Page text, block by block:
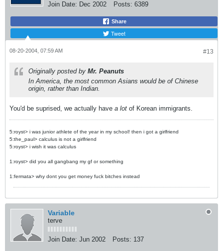
Join Date: Dec 2002 Posts: 6389
Share
Tweet
#13
08-20-2004, 07:59 AM
Originally posted by Mr. Peanuts
In America, the most common Asians would be of Chinese
origin, rather than Indian.
You'd be suprised, we actually have a lot of Korean immigrants.
5:royst> i was junior athlete of the year in my school! then i got a girlfriend
5:the_paul> calculus is not a girlfriend
5:royst> i wish it was calculus
1:royst> did you all gangbang my gf or something
1:fermata> why dont you get money fuck bitches instead
Variable
terve
Join Date: Jun 2002 Posts: 137